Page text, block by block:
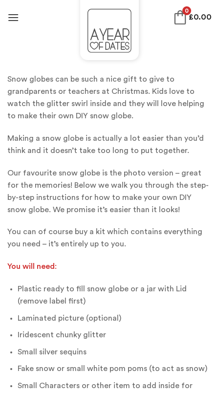
0
£0.00
Snow globes can be such a nice gift to give to
grandparents or teachers at Christmas. Kids love to
watch the glitter swirl inside and they will love helping
to make their own DIY snow globe.
Making a snow globe is actually a lot easier than you’d
think and it doesn’t take too long to put together.
Our favourite snow globe is the photo version – great
for the memories! Below we walk you through the step-
by-step instructions for how to make your own DIY
snow globe. We promise it’s easier than it looks!
You can of course buy a kit which contains everything
you need – it’s entirely up to you.
You will need :
Plastic ready to fill snow globe or a jar with Lid
(remove label first)
Laminated picture (optional)
Iridescent chunky glitter
Small silver sequins
Fake snow or small white pom poms (to act as snow)
Small Characters or other item to add inside for